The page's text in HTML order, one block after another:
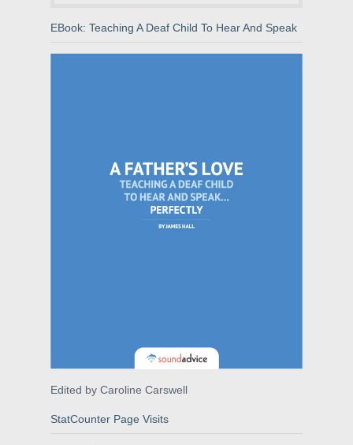
EBook: Teaching A Deaf Child To Hear And Speak
Edited by Caroline Carswell
StatCounter Page Visits